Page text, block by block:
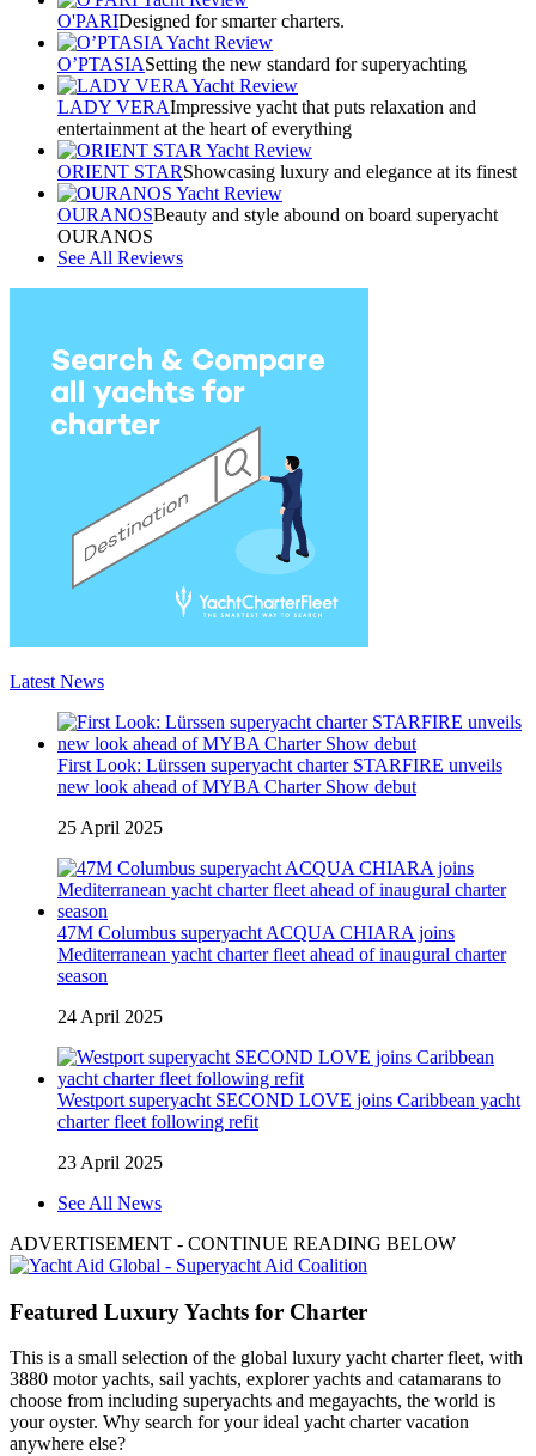
O'PARIDesigned for smarter charters.
O’PTASIASetting the new standard for superyachting
LADY VERAImpressive yacht that puts relaxation and
entertainment at the heart of everything
ORIENT STARShowcasing luxury and elegance at its finest
OURANOSBeauty and style abound on board superyacht
OURANOS
See All Reviews
Latest News
First Look: Lürssen superyacht charter STARFIRE unveils
new look ahead of MYBA Charter Show debut
25 April 2025
47M Columbus superyacht ACQUA CHIARA joins
Mediterranean yacht charter fleet ahead of inaugural charter
season
24 April 2025
Westport superyacht SECOND LOVE joins Caribbean yacht
charter fleet following refit
23 April 2025
See All News
ADVERTISEMENT - CONTINUE READING BELOW
Featured Luxury Yachts for Charter
This is a small selection of the global luxury yacht charter fleet, with
3880 motor yachts, sail yachts, explorer yachts and catamarans to
choose from including superyachts and megayachts, the world is
your oyster. Why search for your ideal yacht charter vacation
anywhere else?